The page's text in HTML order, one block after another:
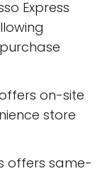
Express
on-site
store
offers same-